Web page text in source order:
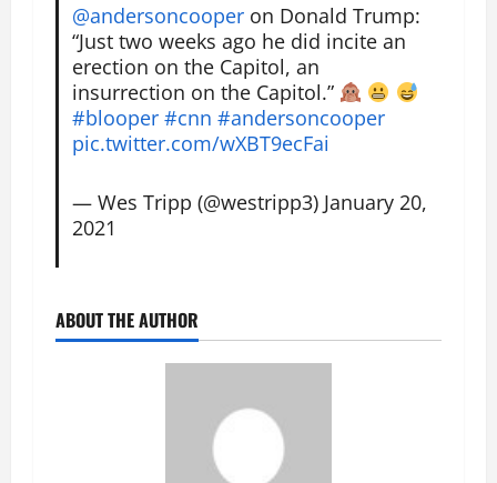
@andersoncooperon Donald Trump:
“Just two weeks ago he did incite an
erection on the Capitol, an
insurrection on the Capitol.”
#blooper #cnn #andersoncooper
pic.twitter.com/wXBT9ecFai
— Wes Tripp (@westripp3) January 20,
2021
ABOUT THE AUTHOR